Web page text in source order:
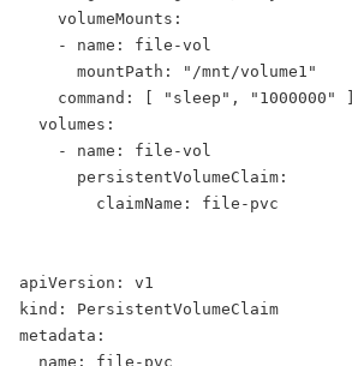
volumeMounts:
- name: file-vol
mountPath: "/mnt/volume1"
command: [ "sleep", "1000000" ]
volumes:
- name: file-vol
persistentVolumeClaim:
claimName: file-pvc
apiVersion: v1
kind: PersistentVolumeClaim
metadata:
name: file-pvc